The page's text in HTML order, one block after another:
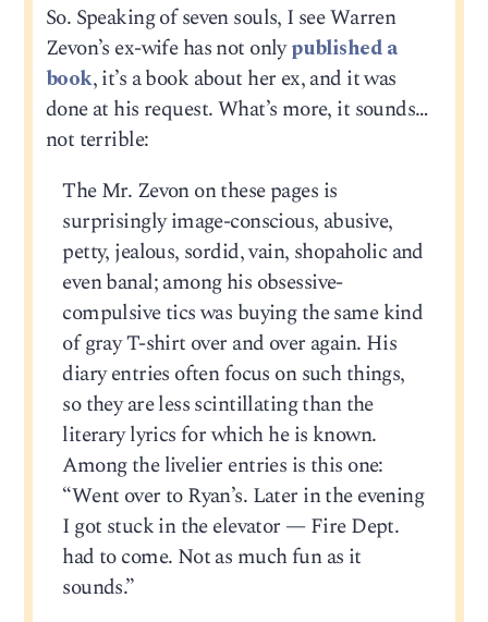
So. Speaking of seven souls, I see Warren
Zevon’s ex-wife has not onlypublished a
book, it’s a book about her ex, and it was
done at his request. What’s more, it sounds…
not terrible:
The Mr. Zevon on these pages is
surprisingly image-conscious, abusive,
petty, jealous, sordid, vain, shopaholic and
even banal; among his obsessive-
compulsive tics was buying the same kind
of gray T-shirt over and over again. His
diary entries often focus on such things,
so they are less scintillating than the
literary lyrics for which he is known.
Among the livelier entries is this one:
“Went over to Ryan’s. Later in the evening
I got stuck in the elevator — Fire Dept.
had to come. Not as much fun as it
sounds.”